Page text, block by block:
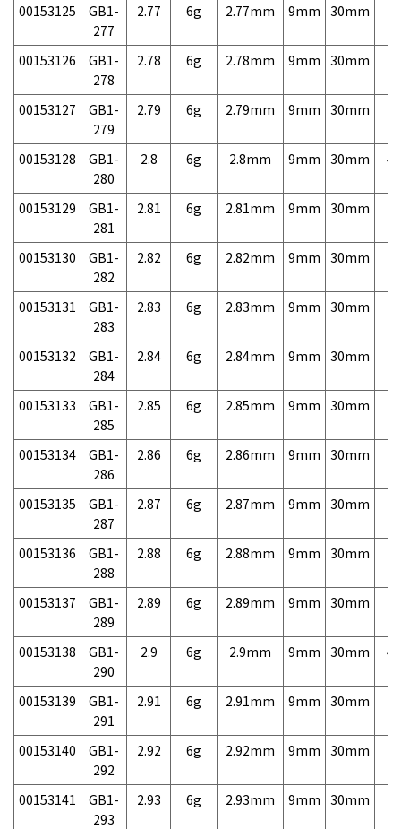
00153125
GB1-
277
2.77 6g 2.77mm 9mm 30mm
00153126
GB1-
278
2.78 6g 2.78mm 9mm 30mm
00153127
GB1-
279
2.79 6g 2.79mm 9mm 30mm
00153128
GB1-
280
2.8 6g 2.8mm 9mm 30mm
00153129
GB1-
281
2.81 6g 2.81mm 9mm 30mm
00153130
GB1-
282
2.82 6g 2.82mm 9mm 30mm
00153131
GB1-
283
2.83 6g 2.83mm 9mm 30mm
00153132
GB1-
284
2.84 6g 2.84mm 9mm 30mm
00153133
GB1-
285
2.85 6g 2.85mm 9mm 30mm
00153134
GB1-
286
2.86 6g 2.86mm 9mm 30mm
00153135
GB1-
287
2.87 6g 2.87mm 9mm 30mm
00153136
GB1-
288
2.88 6g 2.88mm 9mm 30mm
00153137
GB1-
289
2.89 6g 2.89mm 9mm 30mm
00153138
GB1-
290
2.9 6g 2.9mm 9mm 30mm
00153139
GB1-
291
2.91 6g 2.91mm 9mm 30mm
00153140
GB1-
292
2.92 6g 2.92mm 9mm 30mm
00153141
GB1-
293
2.93 6g 2.93mm 9mm 30mm